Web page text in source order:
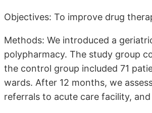
Objectives: To improve drug
Methods: We introduced a
polypharmacy. The study group
the control group included 71
wards. After 12 months, we
referrals to acute care facility,